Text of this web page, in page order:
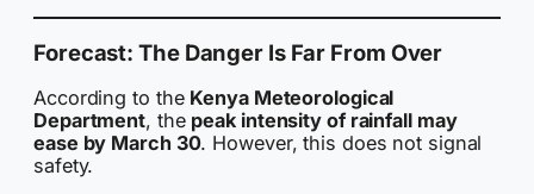
Forecast: The Danger Is Far From Over
According to the Kenya Meteorological
Department, the peak intensity of rainfall may
ease by March 30. However, this does not signal
safety.